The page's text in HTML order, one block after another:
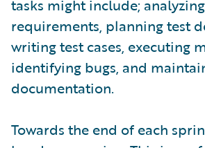
tasks might include;
requirements, planning test
writing test cases, executing
identifying bugs, and
documentation.
Towards the end of each